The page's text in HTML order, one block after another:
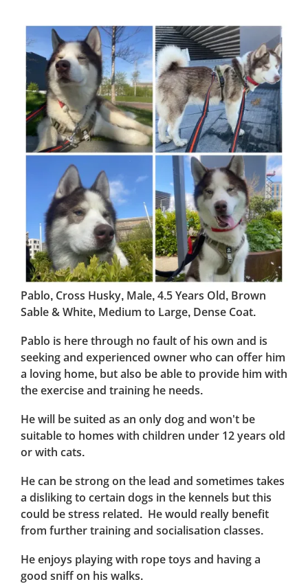
Pablo, Cross Husky, Male, 4.5 Years Old, Brown
Sable & White, Medium to Large, Dense Coat.
Pablo is here through no fault of his own and is
seeking and experienced owner who can offer him
a loving home, but also be able to provide him with
the exercise and training he needs.
He will be suited as an only dog and won't be
suitable to homes with children under 12 years old
or with cats.
He can be strong on the lead and sometimes takes
a disliking to certain dogs in the kennels but this
could be stress related. He would really benefit
from further training and socialisation classes.
He enjoys playing with rope toys and having a
good sniff on his walks.